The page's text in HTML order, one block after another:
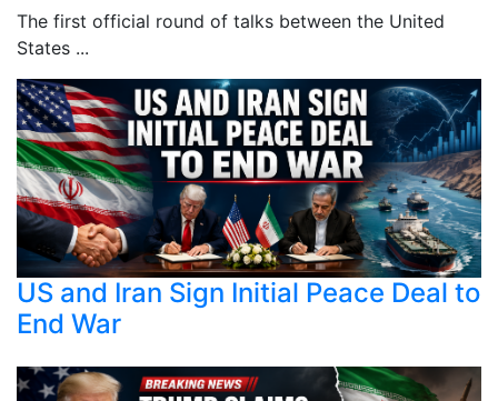
The first official round of talks between the United
States ...
US and Iran Sign Initial Peace Deal to
End War